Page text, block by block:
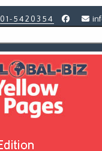
01-5420354